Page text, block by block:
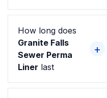
How long does
Granite Falls
Sewer Perma
Liner last